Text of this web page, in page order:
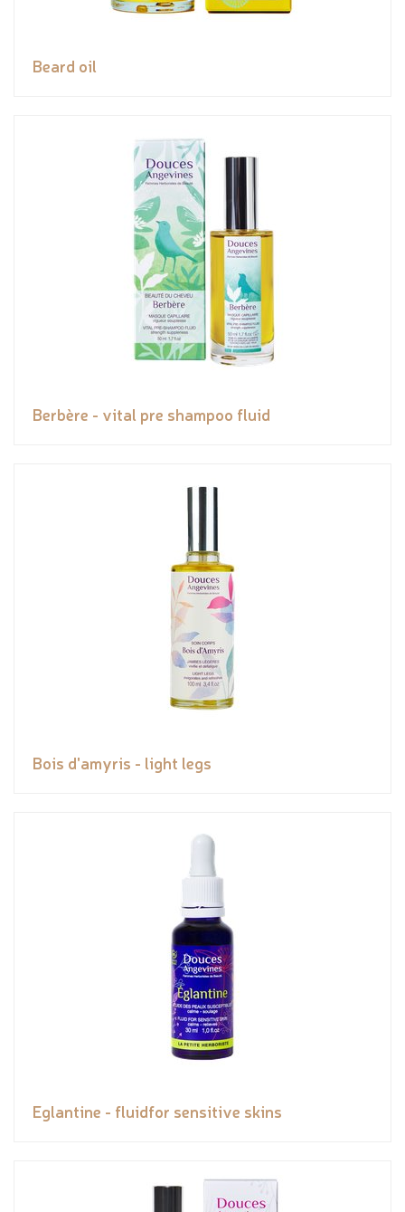
Beard oil
Berbère - vital pre shampoo fluid
Bois d'amyris - light legs
Eglantine - fluidfor sensitive skins